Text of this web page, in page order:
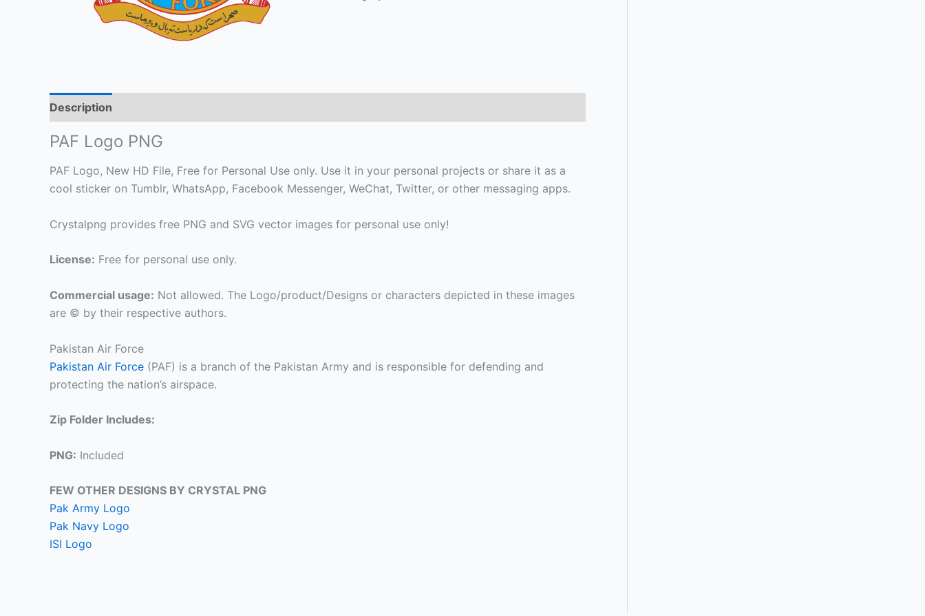
Description
PAF Logo PNG
PAF Logo, New HD File, Free for Personal Use only. Use it in your personal projects or share it as a
cool sticker on Tumblr, WhatsApp, Facebook Messenger, WeChat, Twitter, or other messaging apps.
Crystalpng provides free PNG and SVG vector images for personal use only!
License: Free for personal use only.
Commercial usage: Not allowed. The Logo/product/Designs or characters depicted in these images
are © by their respective authors.
Pakistan Air Force
Pakistan Air Force (PAF) is a branch of the Pakistan Army and is responsible for defending and
protecting the nation’s airspace.
Zip Folder Includes:
PNG: Included
FEW OTHER DESIGNS BY CRYSTAL PNG
Pak Army Logo
Pak Navy Logo
ISI Logo